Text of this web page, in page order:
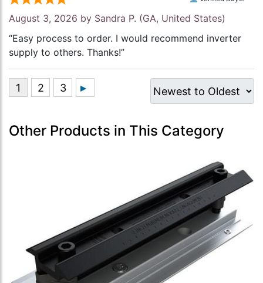
August 3, 2026 by Sandra P. (GA, United States)
“Easy process to order. I would recommend inverter
supply to others. Thanks!”
Other Products in This Category